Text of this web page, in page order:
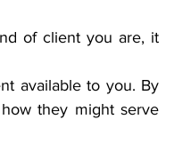
of client you are, it
available to you. By
they might serve